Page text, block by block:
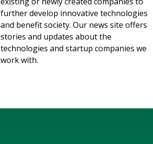
further develop innovative technologies
and benefit society. Our news site offers
stories and updates about the
technologies and startup companies we
work with.